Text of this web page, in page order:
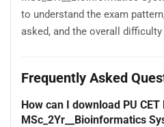
to understand the exam
asked, and the overall difficulty
Frequently Asked
How can I download PU
MSc_2Yr__Bioinformatics